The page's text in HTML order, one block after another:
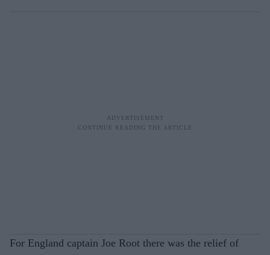
For England captain Joe Root there was the relief of